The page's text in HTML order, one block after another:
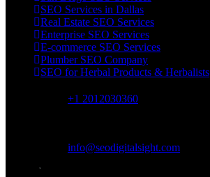
SEO Services in Dallas
Real Estate SEO Services
Enterprise SEO Services
E-commerce SEO Services
Plumber SEO Company
SEO for Herbal Products & Herbalists
+1 2012030360
info@seodigitalsight.com